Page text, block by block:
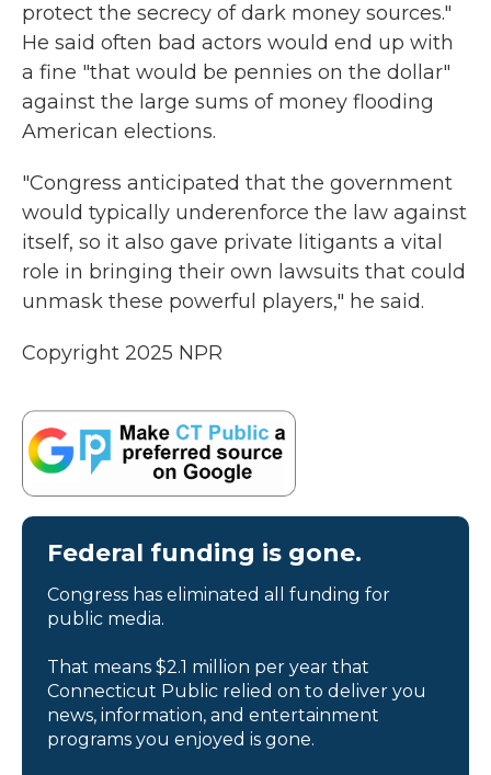
protect the secrecy of dark money sources."
He said often bad actors would end up with
a fine "that would be pennies on the dollar"
against the large sums of money flooding
American elections.
"Congress anticipated that the government
would typically underenforce the law against
itself, so it also gave private litigants a vital
role in bringing their own lawsuits that could
unmask these powerful players," he said.
Copyright 2025 NPR
Federal funding is gone.
Congress has eliminated all funding for
public media.
That means $2.1 million per year that
Connecticut Public relied on to deliver you
news, information, and entertainment
programs you enjoyed is gone.